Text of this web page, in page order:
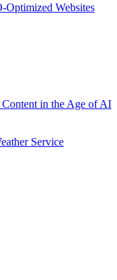
Optimized Websites
in the Age of AI